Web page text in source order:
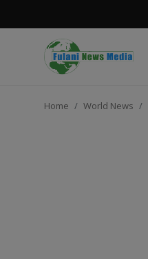
Login
Home World News